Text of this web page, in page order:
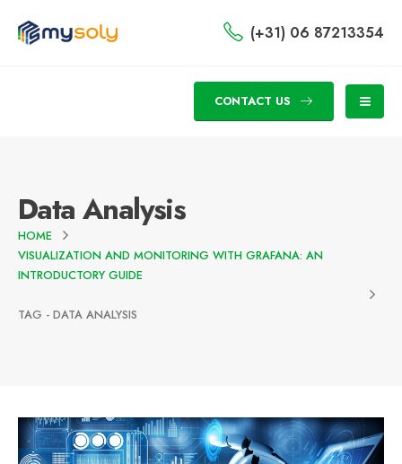
(+31) 06 87213354
CONTACT US
Data Analysis
HOME
VISUALIZATION AND MONITORING WITH GRAFANA: AN
INTRODUCTORY GUIDE
TAG - DATA ANALYSIS